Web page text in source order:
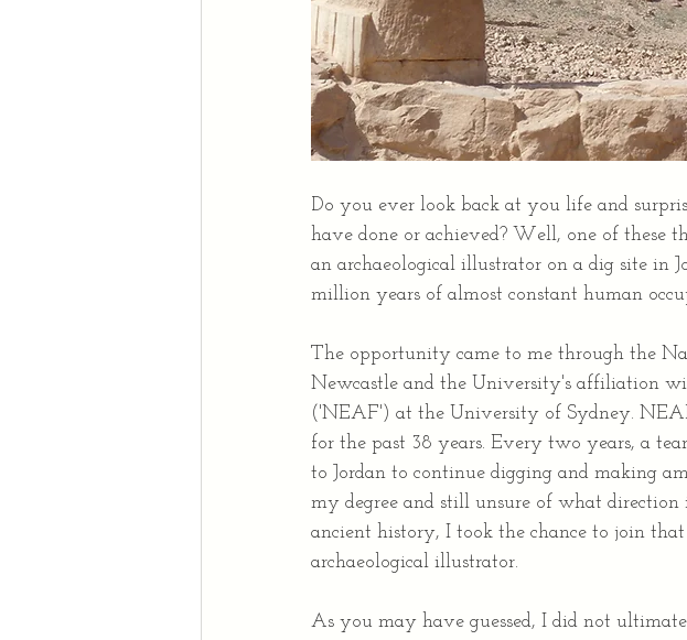
Do you ever look back at you life and
have done or achieved? Well, one of these
an archaeological illustrator on a dig site in
million years of almost constant human
The opportunity came to me through the
Newcastle and the University's affiliation
('NEAF') at the University of Sydney.
for the past 38 years. Every two years, a
to Jordan to continue digging and making
my degree and still unsure of what
ancient history, I took the chance to join
archaeological illustrator.
As you may have guessed, I did not